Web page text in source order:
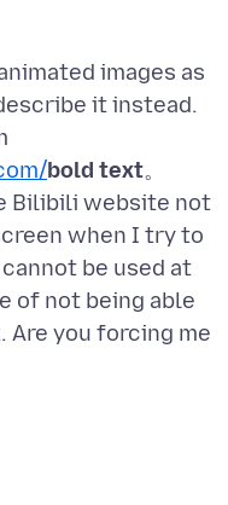
images as
it instead.
bold text。
Bilibili website not
when I try to
be used at
of not being able
you forcing me